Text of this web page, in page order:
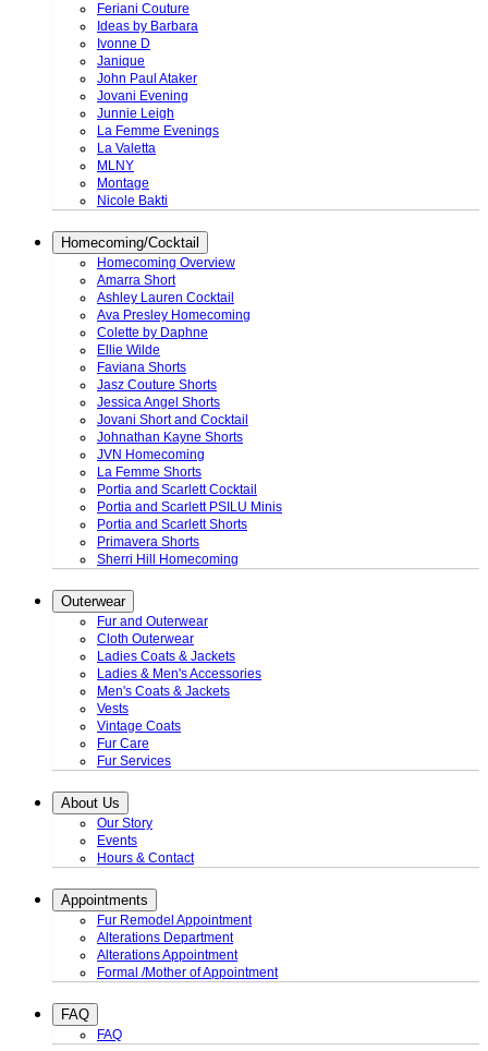
Feriani Couture
Ideas by Barbara
Ivonne D
Janique
John Paul Ataker
Jovani Evening
Junnie Leigh
La Femme Evenings
La Valetta
MLNY
Montage
Nicole Bakti
Homecoming/Cocktail
Homecoming Overview
Amarra Short
Ashley Lauren Cocktail
Ava Presley Homecoming
Colette by Daphne
Ellie Wilde
Faviana Shorts
Jasz Couture Shorts
Jessica Angel Shorts
Jovani Short and Cocktail
Johnathan Kayne Shorts
JVN Homecoming
La Femme Shorts
Portia and Scarlett Cocktail
Portia and Scarlett PSILU Minis
Portia and Scarlett Shorts
Primavera Shorts
Sherri Hill Homecoming
Outerwear
Fur and Outerwear
Cloth Outerwear
Ladies Coats & Jackets
Ladies & Men's Accessories
Men's Coats & Jackets
Vests
Vintage Coats
Fur Care
Fur Services
About Us
Our Story
Events
Hours & Contact
Appointments
Fur Remodel Appointment
Alterations Department
Alterations Appointment
Formal /Mother of Appointment
FAQ
FAQ